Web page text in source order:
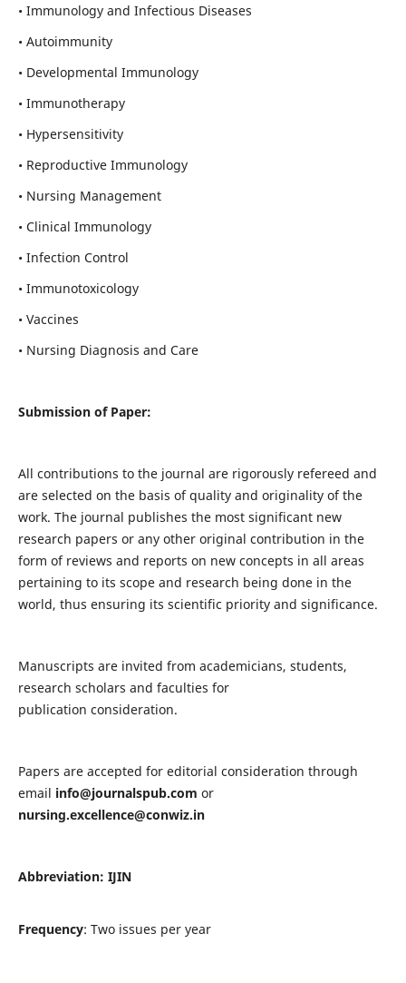
• Immunology and Infectious Diseases
• Autoimmunity
• Developmental Immunology
• Immunotherapy
• Hypersensitivity
• Reproductive Immunology
• Nursing Management
• Clinical Immunology
• Infection Control
• Immunotoxicology
• Vaccines
• Nursing Diagnosis and Care
Submission of Paper:
All contributions to the journal are rigorously refereed and
are selected on the basis of quality and originality of the
work. The journal publishes the most significant new
research papers or any other original contribution in the
form of reviews and reports on new concepts in all areas
pertaining to its scope and research being done in the
world, thus ensuring its scientific priority and significance.
Manuscripts are invited from academicians, students,
research scholars and faculties for
publication consideration.
Papers are accepted for editorial consideration through
email info@journalspub.com or
nursing.excellence@conwiz.in
Abbreviation: IJIN
Frequency: Two issues per year